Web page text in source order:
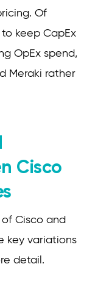
Of
keep CapEx
OpEx spend,
Meraki rather
Cisco
Cisco and
key variations
detail.